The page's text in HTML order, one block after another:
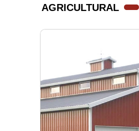
AGRICULTURAL